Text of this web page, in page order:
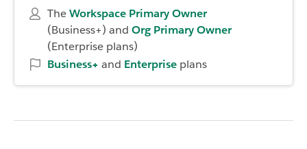
TheWorkspace Primary Owner
(Business+) and Org Primary Owner
(Enterprise plans)
Business+ and Enterprise plans